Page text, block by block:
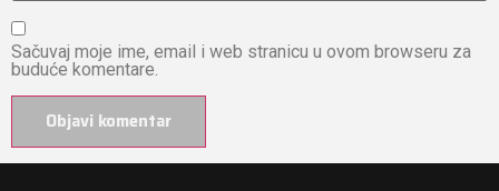
Sačuvaj moje ime, email i web stranicu u ovom browseru za
buduće komentare.